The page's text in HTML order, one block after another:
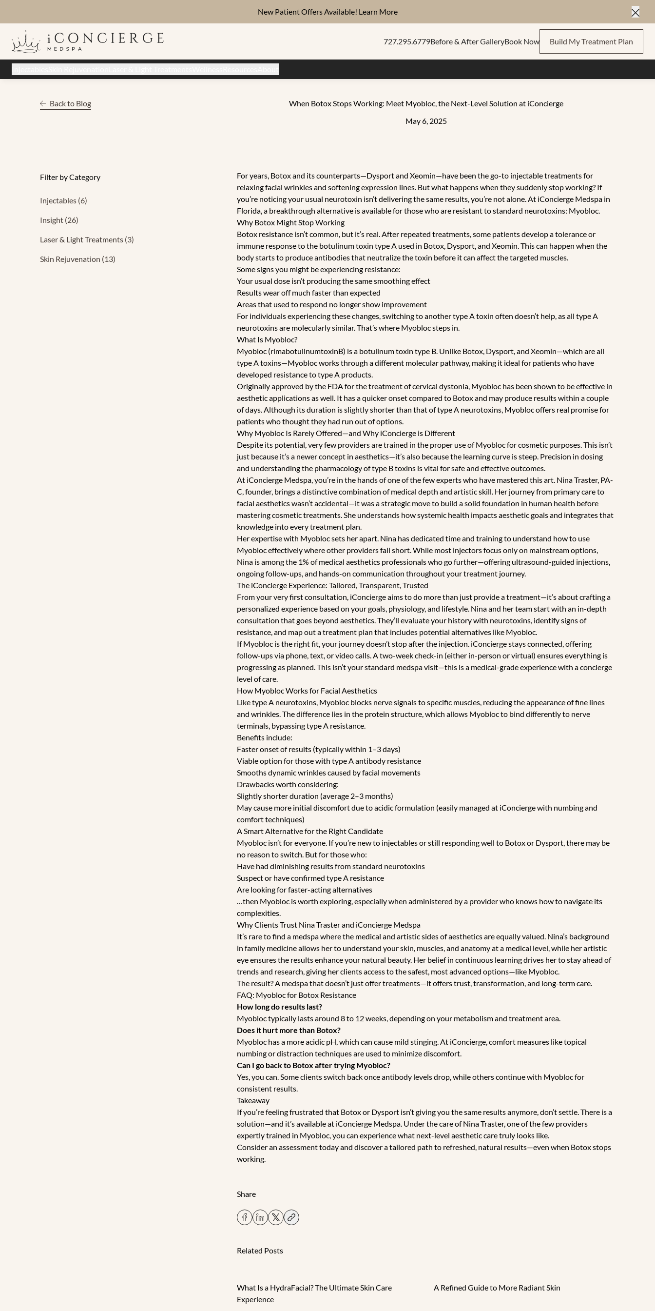
New Patient Offers Available! Learn More
727.295.6779Before & After GalleryBook Now Build My Treatment Plan
Back to Blog
Filter by Category
Injectables (6Posts
)
Insight (26Posts
)
Laser & Light Treatments (3Posts
)
Skin Rejuvenation (13Posts
)
When Botox Stops Working: Meet Myobloc, the Next-Level Solution at iConcierge
May 6, 2025
For years, Botox and its counterparts—Dysport and Xeomin—have been the go-to injectable treatments for
relaxing facial wrinkles and softening expression lines. But what happens when they suddenly stop working? If
you’re noticing your usual neurotoxin isn’t delivering the same results, you’re not alone. At iConcierge Medspa in
Florida, a breakthrough alternative is available for those who are resistant to standard neurotoxins: Myobloc.
Why Botox Might Stop Working
Botox resistance isn’t common, but it’s real. After repeated treatments, some patients develop a tolerance or
immune response to the botulinum toxin type A used in Botox, Dysport, and Xeomin. This can happen when the
body starts to produce antibodies that neutralize the toxin before it can affect the targeted muscles.
Some signs you might be experiencing resistance:
Your usual dose isn’t producing the same smoothing effect
Results wear off much faster than expected
Areas that used to respond no longer show improvement
For individuals experiencing these changes, switching to another type A toxin often doesn’t help, as all type A
neurotoxins are molecularly similar. That’s where Myobloc steps in.
What Is Myobloc?
Myobloc (rimabotulinumtoxinB) is a botulinum toxin type B. Unlike Botox, Dysport, and Xeomin—which are all
type A toxins—Myobloc works through a different molecular pathway, making it ideal for patients who have
developed resistance to type A products.
Originally approved by the FDA for the treatment of cervical dystonia, Myobloc has been shown to be effective in
aesthetic applications as well. It has a quicker onset compared to Botox and may produce results within a couple
of days. Although its duration is slightly shorter than that of type A neurotoxins, Myobloc offers real promise for
patients who thought they had run out of options.
Why Myobloc Is Rarely Offered—and Why iConcierge is Different
Despite its potential, very few providers are trained in the proper use of Myobloc for cosmetic purposes. This isn’t
just because it’s a newer concept in aesthetics—it’s also because the learning curve is steep. Precision in dosing
and understanding the pharmacology of type B toxins is vital for safe and effective outcomes.
At iConcierge Medspa, you’re in the hands of one of the few experts who have mastered this art. Nina Traster, PA-
C, founder, brings a distinctive combination of medical depth and artistic skill. Her journey from primary care to
facial aesthetics wasn’t accidental—it was a strategic move to build a solid foundation in human health before
mastering cosmetic treatments. She understands how systemic health impacts aesthetic goals and integrates that
knowledge into every treatment plan.
Her expertise with Myobloc sets her apart. Nina has dedicated time and training to understand how to use
Myobloc effectively where other providers fall short. While most injectors focus only on mainstream options,
Nina is among the 1% of medical aesthetics professionals who go further—offering ultrasound-guided injections,
ongoing follow-ups, and hands-on communication throughout your treatment journey.
The iConcierge Experience: Tailored, Transparent, Trusted
From your very first consultation, iConcierge aims to do more than just provide a treatment—it’s about crafting a
personalized experience based on your goals, physiology, and lifestyle. Nina and her team start with an in-depth
consultation that goes beyond aesthetics. They’ll evaluate your history with neurotoxins, identify signs of
resistance, and map out a treatment plan that includes potential alternatives like Myobloc.
If Myobloc is the right fit, your journey doesn’t stop after the injection. iConcierge stays connected, offering
follow-ups via phone, text, or video calls. A two-week check-in (either in-person or virtual) ensures everything is
progressing as planned. This isn’t your standard medspa visit—this is a medical-grade experience with a concierge
level of care.
How Myobloc Works for Facial Aesthetics
Like type A neurotoxins, Myobloc blocks nerve signals to specific muscles, reducing the appearance of fine lines
and wrinkles. The difference lies in the protein structure, which allows Myobloc to bind differently to nerve
terminals, bypassing type A resistance.
Benefits include:
Faster onset of results (typically within 1–3 days)
Viable option for those with type A antibody resistance
Smooths dynamic wrinkles caused by facial movements
Drawbacks worth considering:
Slightly shorter duration (average 2–3 months)
May cause more initial discomfort due to acidic formulation (easily managed at iConcierge with numbing and
comfort techniques)
A Smart Alternative for the Right Candidate
Myobloc isn’t for everyone. If you’re new to injectables or still responding well to Botox or Dysport, there may be
no reason to switch. But for those who:
Have had diminishing results from standard neurotoxins
Suspect or have confirmed type A resistance
Are looking for faster-acting alternatives
…then Myobloc is worth exploring, especially when administered by a provider who knows how to navigate its
complexities.
Why Clients Trust Nina Traster and iConcierge Medspa
It’s rare to find a medspa where the medical and artistic sides of aesthetics are equally valued. Nina’s background
in family medicine allows her to understand your skin, muscles, and anatomy at a medical level, while her artistic
eye ensures the results enhance your natural beauty. Her belief in continuous learning drives her to stay ahead of
trends and research, giving her clients access to the safest, most advanced options—like Myobloc.
The result? A medspa that doesn’t just offer treatments—it offers trust, transformation, and long-term care.
FAQ: Myobloc for Botox Resistance
How long do results last?
Myobloc typically lasts around 8 to 12 weeks, depending on your metabolism and treatment area.
Does it hurt more than Botox?
Myobloc has a more acidic pH, which can cause mild stinging. At iConcierge, comfort measures like topical
numbing or distraction techniques are used to minimize discomfort.
Can I go back to Botox after trying Myobloc?
Yes, you can. Some clients switch back once antibody levels drop, while others continue with Myobloc for
consistent results.
Takeaway
If you’re feeling frustrated that Botox or Dysport isn’t giving you the same results anymore, don’t settle. There is a
solution—and it’s available at iConcierge Medspa. Under the care of Nina Traster, one of the few providers
expertly trained in Myobloc, you can experience what next-level aesthetic care truly looks like.
Consider an assessment todayand discover a tailored path to refreshed, natural results—even when Botox stops
working.
Share
Related Posts
What Is a HydraFacial? The Ultimate Skin Care
Experience
A Refined Guide to More Radiant Skin